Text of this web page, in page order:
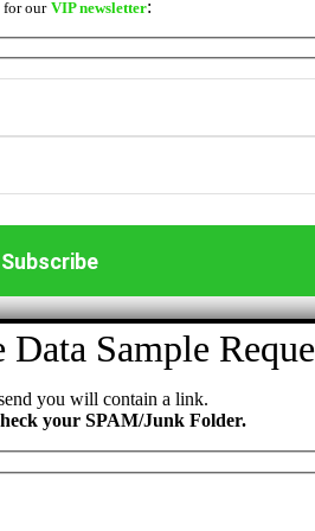
our VIP newsletter:
Sample
you will contain a link.
your SPAM/Junk Folder.